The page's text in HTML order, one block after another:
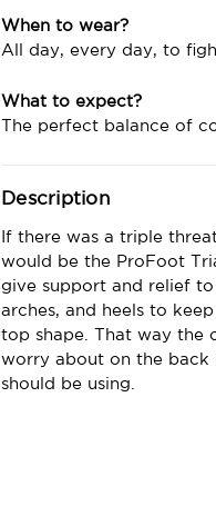
When to wear?
All day, every day, to
What to expect?
The perfect balance of
Description
If there was a triple
would be the ProFoot
give support and relief
arches, and heels to
top shape. That way the
worry about on the back
should be using.